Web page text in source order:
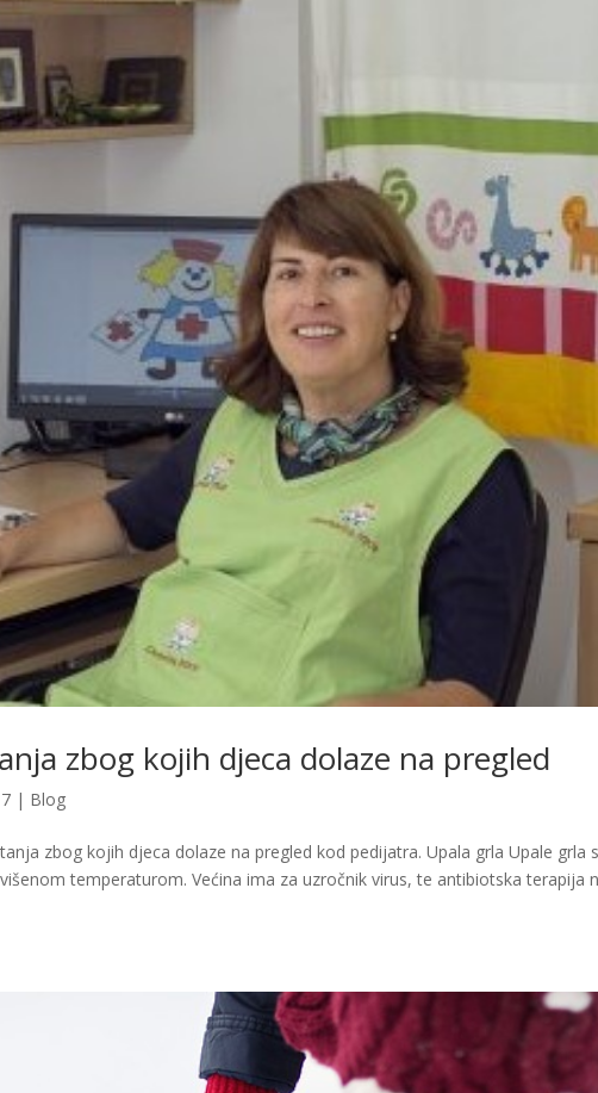
zbog kojih djeca dolaze na pregled
| Blog
zbog kojih djeca dolaze na pregled kod pedijatra. Upala grla Upale grla
temperaturom. Većina ima za uzročnik virus, te antibiotska terapija